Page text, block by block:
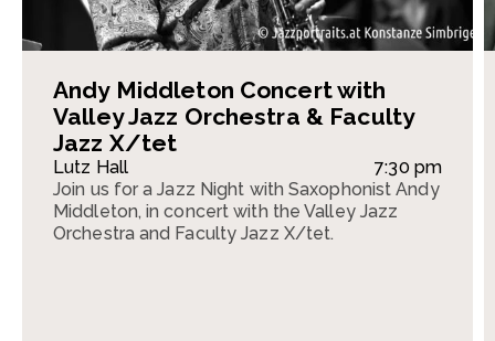
Andy Middleton Concert with
Valley Jazz Orchestra & Faculty
Jazz X/tet
Lutz Hall
7:30 pm
Join us for a Jazz Night with Saxophonist Andy
Middleton, in concert with the Valley Jazz
Orchestra and Faculty Jazz X/tet.